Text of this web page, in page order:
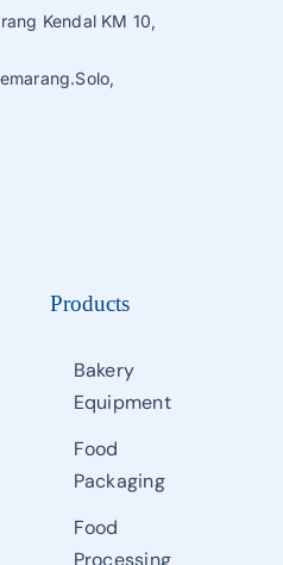
Products
Bakery
Equipment
Food
Packaging
Food
Processing
Kendal KM 10,